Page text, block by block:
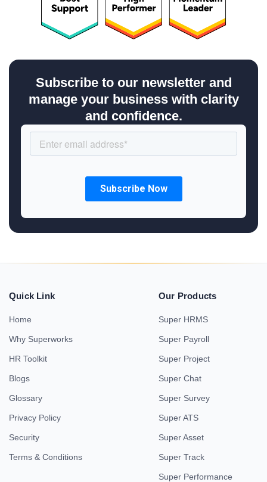
Subscribe to our newsletter and
manage your business with clarity
and confidence.
Quick Link
Home
Why Superworks
HR Toolkit
Blogs
Glossary
Privacy Policy
Security
Terms & Conditions
Our Products
Super HRMS
Super Payroll
Super Project
Super Chat
Super Survey
Super ATS
Super Asset
Super Track
Super Performance